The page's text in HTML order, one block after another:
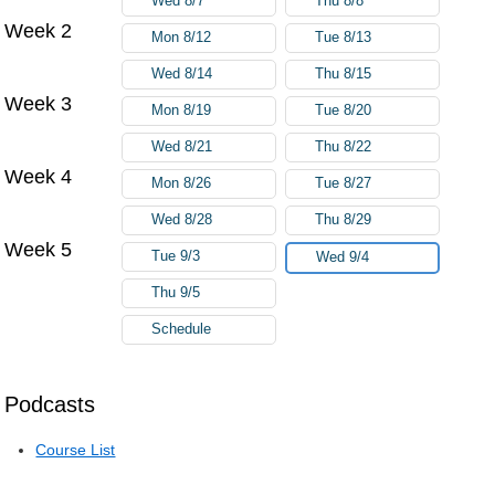
Podcasts
Course List
Week 2 Mon 8/12 Tue 8/13
Wed 8/14 Thu 8/15
Week 3 Mon 8/19 Tue 8/20
Wed 8/21 Thu 8/22
Week 4 Mon 8/26 Tue 8/27
Wed 8/28 Thu 8/29
Week 5 Tue 9/3 Wed 9/4
Thu 9/5
Schedule